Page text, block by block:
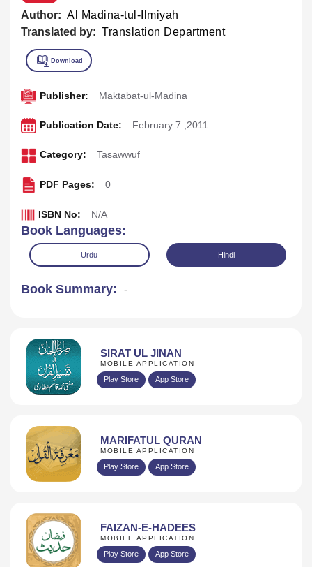
Author: Al Madina-tul-Ilmiyah
Translated by: Translation Department
Download
Publisher: Maktabat-ul-Madina
Publication Date: February 7 ,2011
Category: Tasawwuf
PDF Pages: 0
ISBN No: N/A
Book Languages:
Urdu Hindi
Book Summary: -
SIRAT UL JINAN
MOBILE APPLICATION
Play Store App Store
MARIFATUL QURAN
MOBILE APPLICATION
Play Store App Store
FAIZAN-E-HADEES
MOBILE APPLICATION
Play Store App Store